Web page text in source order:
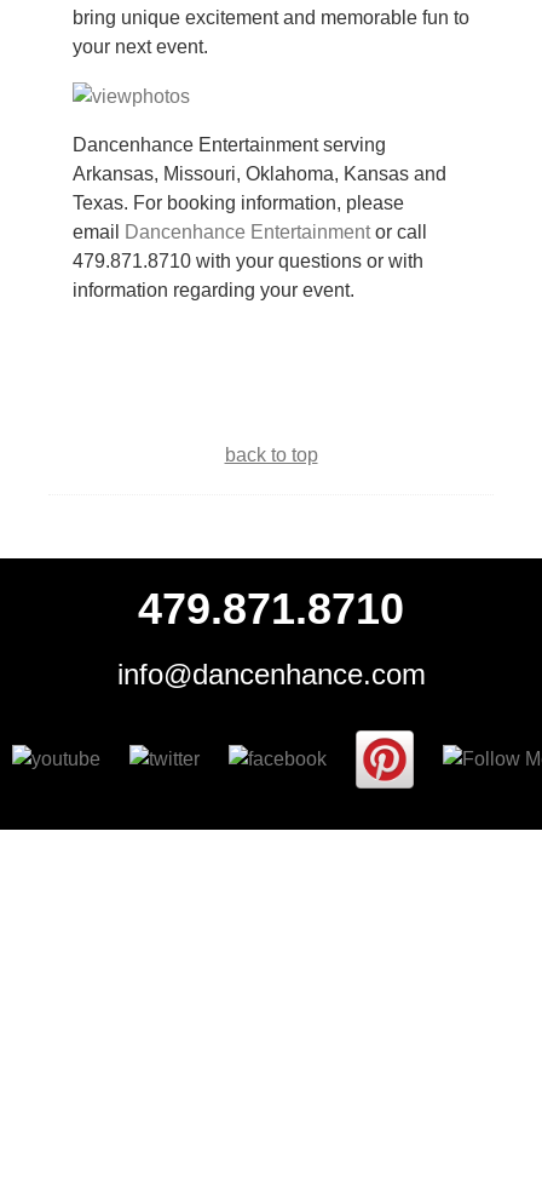
bring unique excitement and memorable fun to
your next event.
Dancenhance Entertainment serving
Arkansas, Missouri, Oklahoma, Kansas and
Texas. For booking information, please
email
Dancenhance Entertainmentor call
479.871.8710 with your questions or with
information regarding your event.
back to top
479.871.8710
info@dancenhance.com